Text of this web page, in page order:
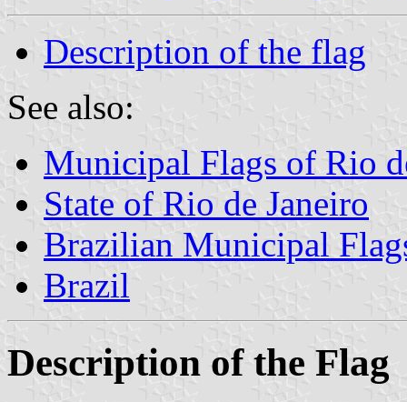
Description of the flag
See also:
Municipal Flags of Rio
State of Rio de Janeiro
Brazilian Municipal
Brazil
Description of the Flag